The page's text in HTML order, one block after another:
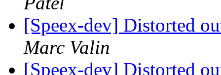
[Speex-dev] Distorted
Marc Valin
[Speex-dev] Distorted